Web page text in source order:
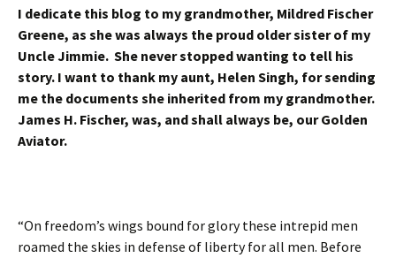
I dedicate this blog to my grandmother, Mildred Fischer
Greene, as she was always the proud older sister of my
Uncle Jimmie. She never stopped wanting to tell his
story. I want to thank my aunt, Helen Singh, for sending
me the documents she inherited from my grandmother.
James H. Fischer, was, and shall always be, our Golden
Aviator.
“On freedom’s wings bound for glory these intrepid men
roamed the skies in defense of liberty for all men. Before